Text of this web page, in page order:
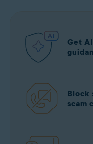
Get
Block
scam